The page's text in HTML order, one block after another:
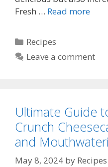
Fresh … Read more
Categories
Recipes
Leave a comment
Ultimate Guide
Crunch
and
May 8, 2024 by Recipes